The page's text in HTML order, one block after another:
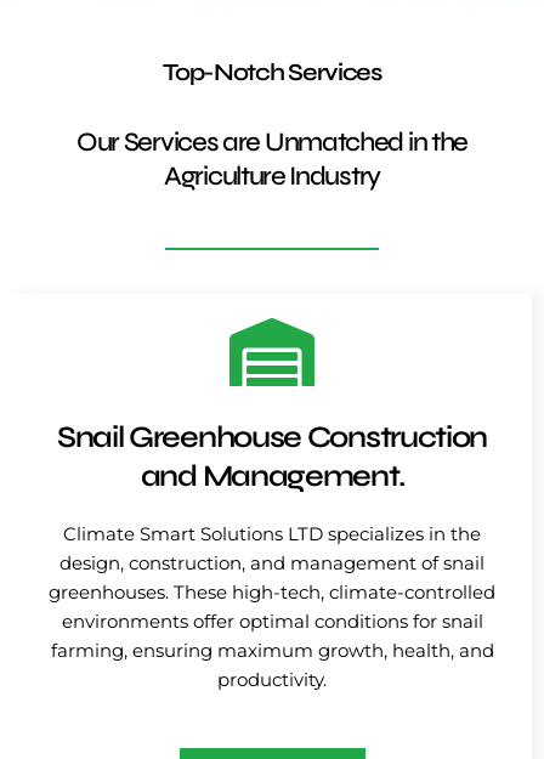
Top-Notch Services
Our Services are Unmatched in the
Agriculture Industry
Snail Greenhouse Construction
and Management.
Climate Smart Solutions LTD specializes in the
design, construction, and management of snail
greenhouses. These high-tech, climate-controlled
environments offer optimal conditions for snail
farming, ensuring maximum growth, health, and
productivity.